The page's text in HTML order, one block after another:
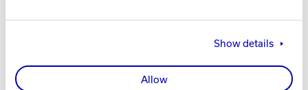
Show details
Allow